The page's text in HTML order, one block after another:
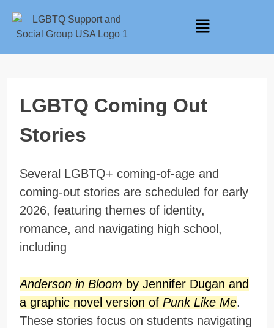
LGBTQ Coming Out
Stories
Several LGBTQ+ coming-of-age and
coming-out stories are scheduled for early
2026, featuring themes of identity,
romance, and navigating high school,
including
Anderson in Bloom by Jennifer Dugan and
a graphic novel version of Punk Like Me.
These stories focus on students navigating